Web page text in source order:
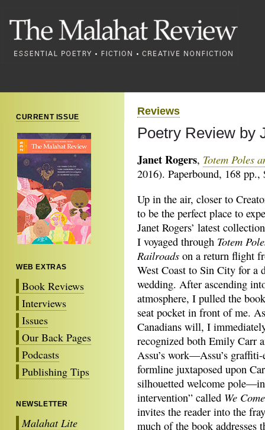
CURRENT ISSUE
WEB EXTRAS
Book Reviews
Interviews
Issues
Our Back Pages
Podcasts
Publishing Tips
NEWSLETTER
Malahat Lite
Reviews
Poetry Review by
Janet Rogers, Totem Poles
2016). Paperbound, 168 pp.,
Up in the air, closer to
to be the perfect place to
Janet Rogers’ latest
I voyaged through Totem
Railroads on a return flight
West Coast to Sin City for a
wedding. After ascending
atmosphere, I pulled the
seat pocket in front of me.
Canadians will, I
recognized both Emily Carr
Assu’s work—Assu’s graffiti-
formline juxtaposed upon
silhouetted welcome
intervention” called We
invites the reader into the
much of the book addresses